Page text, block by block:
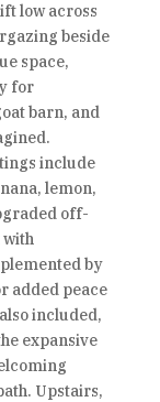
low across
beside
space,
for
barn, and
include
lemon,
off-
by
added peace
included,
expansive
Upstairs,